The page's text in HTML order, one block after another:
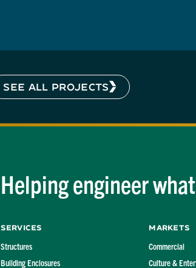
SEE ALL PROJECTS
Helping engineer
Services
Structures
Building Enclosures
Markets
Commercial
Culture &